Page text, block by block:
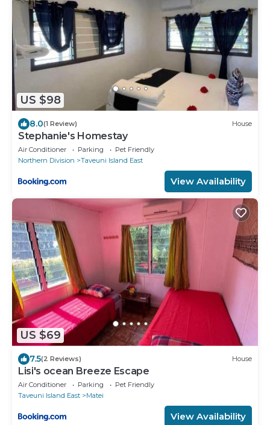
US $98
8.0(1 Review) House
Stephanie's Homestay
Air Conditioner Parking
Pet Friendly
Northern Division
Taveuni Island East
View Availability
US $69
7.5(2 Reviews) House
Lisi's ocean Breeze Escape
Air Conditioner Parking
Pet Friendly
Taveuni Island East
Matei
View Availability